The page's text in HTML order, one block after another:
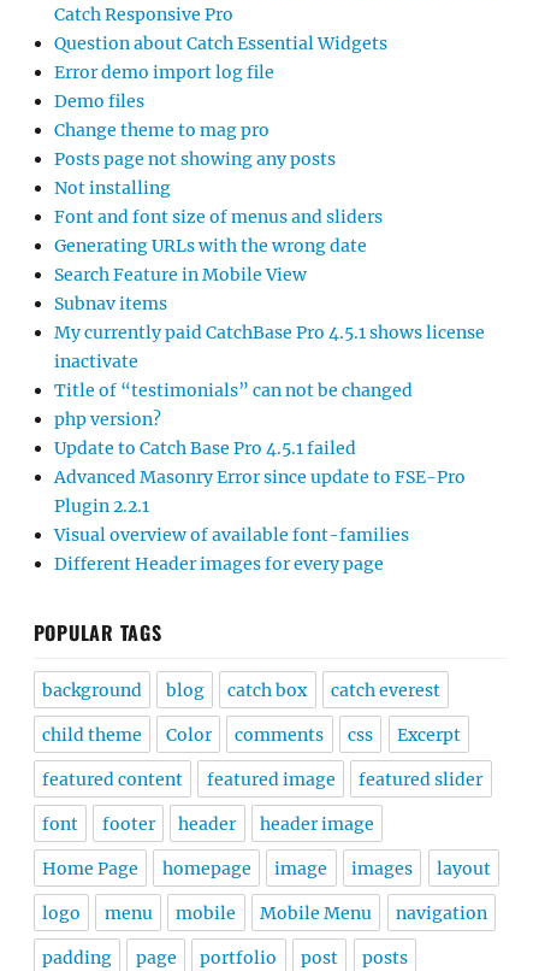
Catch Responsive Pro
Question about Catch Essential Widgets
Error demo import log file
Demo files
Change theme to mag pro
Posts page not showing any posts
Not installing
Font and font size of menus and sliders
Generating URLs with the wrong date
Search Feature in Mobile View
Subnav items
My currently paid CatchBase Pro 4.5.1 shows license
inactivate
Title of “testimonials” can not be changed
php version?
Update to Catch Base Pro 4.5.1 failed
Advanced Masonry Error since update to FSE-Pro
Plugin 2.2.1
Visual overview of available font-families
Different Header images for every page
POPULAR TAGS
background blog catch box catch everest
child theme Color comments css Excerpt
featured content featured image featured slider
font footer header header image
Home Page homepage image images layout
logo menu mobile Mobile Menu navigation
padding page portfolio post posts